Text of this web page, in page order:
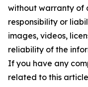
without warranty of
responsibility or
images, videos,
reliability of the
If you have any
related to this